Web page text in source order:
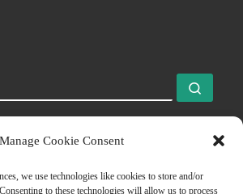
Manage Cookie Consent
we use technologies like cookies to store and/or
to these technologies will allow us to process